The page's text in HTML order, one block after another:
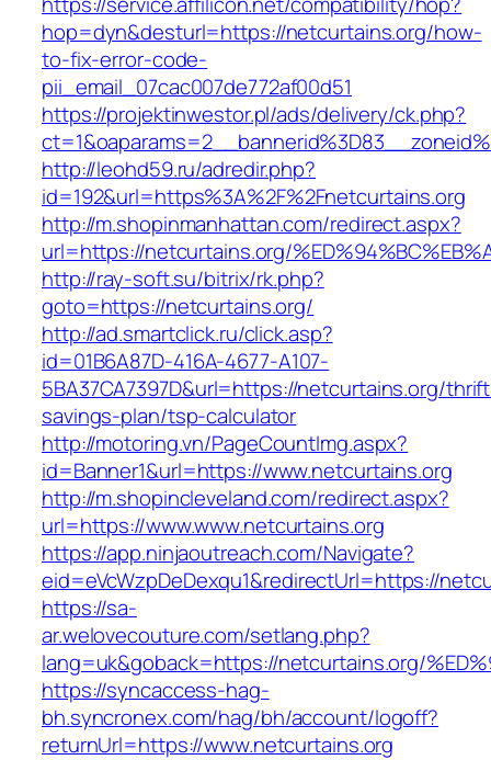
hop=dyn&desturl=https://netcurtains.org/how-
to-fix-error-code-
pii_email_07cac007de772af00d51
https://projektinwestor.pl/ads/delivery/ck.php?
http://leohd59.ru/adredir.php?
id=192&url=https%3A%2F%2Fnetcurtains.org
http://m.shopinmanhattan.com/redirect.aspx?
url=https://netcurtains.org/
http://ray-soft.su/bitrix/rk.php?
goto=https://netcurtains.org/
http://ad.smartclick.ru/click.asp?
id=01B6A87D-416A-4677-A107-
5BA37CA7397D&url=https://netcurtains.org/
savings-plan/tsp-calculator
http://motoring.vn/PageCountImg.aspx?
id=Banner1&url=https://www.netcurtains.org
http://m.shopincleveland.com/redirect.aspx?
url=https://www.www.netcurtains.org
https://app.ninjaoutreach.com/Navigate?
eid=eVcWzpDeDexqu1&redirectUrl=https://
https://sa-
ar.welovecouture.com/setlang.php?
lang=uk&goback=https://netcurtains.org/
https://syncaccess-hag-
bh.syncronex.com/hag/bh/account/logoff?
returnUrl=https://www.netcurtains.org